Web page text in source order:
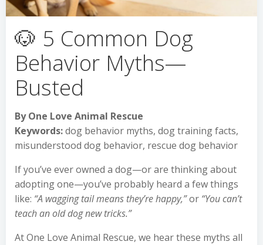
🐶 5 Common Dog
Behavior Myths—
Busted
By One Love Animal Rescue
Keywords:dog behavior myths, dog training facts,
misunderstood dog behavior, rescue dog behavior
If you’ve ever owned a dog—or are thinking about
adopting one—you’ve probably heard a few things
like: “A wagging tail means they’re happy,”or “You can’t
teach an old dog new tricks.”
At One Love Animal Rescue, we hear these myths all